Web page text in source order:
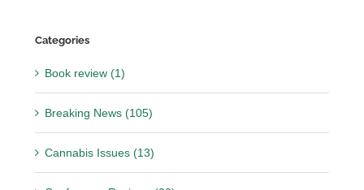
Categories
Book review (1)
Breaking News (105)
Cannabis Issues (13)